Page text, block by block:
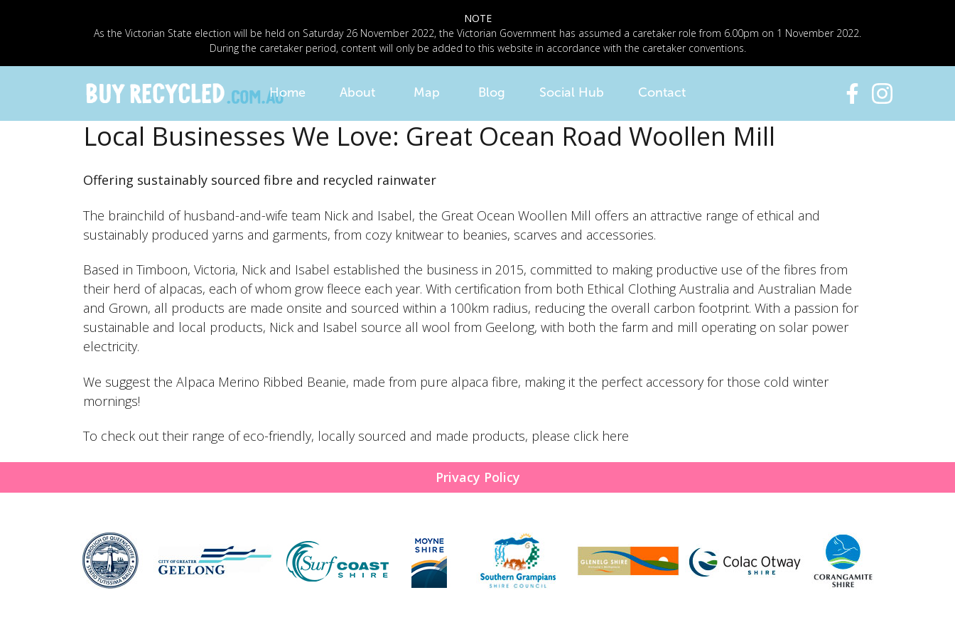
NOTE
As the Victorian State election will be held on Saturday 26 November 2022, the Victorian Government has assumed a caretaker role from 6.00pm on 1 November 2022.
During the caretaker period, content will only be added to this website in accordance with the caretaker conventions.
Home About Map Blog Social Hub Contact
Local Businesses We Love: Great Ocean Road Woollen Mill
Offering sustainably sourced fibre and recycled rainwater
The brainchild of husband-and-wife team Nick and Isabel, the Great Ocean Woollen Mill offers an attractive range of ethical and
sustainably produced yarns and garments, from cozy knitwear to beanies, scarves and accessories.
Based in Timboon, Victoria, Nick and Isabel established the business in 2015, committed to making productive use of the fibres from
their herd of alpacas, each of whom grow fleece each year. With certification from both Ethical Clothing Australia and Australian Made
and Grown, all products are made onsite and sourced within a 100km radius, reducing the overall carbon footprint. With a passion for
sustainable and local products, Nick and Isabel source all wool from Geelong, with both the farm and mill operating on solar power
electricity.
We suggest the Alpaca Merino Ribbed Beanie, made from pure alpaca fibre, making it the perfect accessory for those cold winter
mornings!
To check out their range of eco-friendly, locally sourced and made products, please click here
Privacy Policy